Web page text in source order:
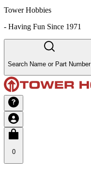
Tower Hobbies
- Having Fun Since 1971
Search Name or Part Number
0